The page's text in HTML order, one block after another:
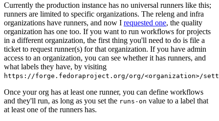
Currently the production instance has no universal runners like this;
runners are limited to specific organizations. The releng and infra
organizations have runners, and now I requested one, the quality
organization has one too. If you want to run workflows for projects
in a different organization, the first thing you'll need to do is file a
ticket to request runner(s) for that organization. If you have admin
access to an organization, you can see whether it has runners, and
what labels they have, by visiting
https://forge.fedoraproject.org/org/<organization>/
Once your org has at least one runner, you can define workflows
and they'll run, as long as you set the runs-on value to a label that
at least one of the runners has.